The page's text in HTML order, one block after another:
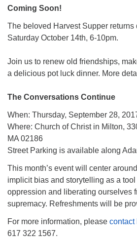
Coming Soon!
The beloved Harvest Supper returns
Saturday October 14th, 6-10pm.
Join us to renew old friendships,
a delicious pot luck dinner. More
The Conversations Continue
When: Thursday, September 28,
Where: Church of Christ in Milton,
MA 02186
Street Parking is available along
This month’s event will center
implicit bias and storytelling as a
oppression and liberating ourselves
supremacy. Refreshments will be
For more information, please contact
617 322 1567.